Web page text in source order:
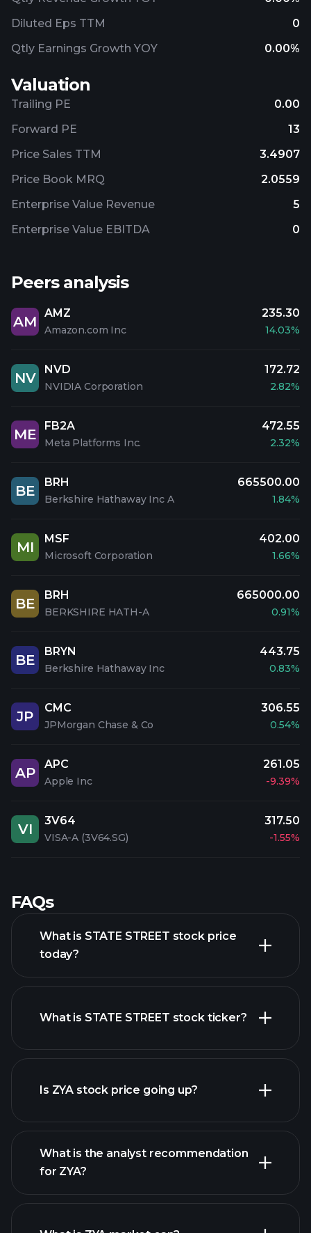
Diluted Eps TTM
0
Qtly Earnings Growth YOY
0.00%
Valuation
Trailing PE
0.00
Forward PE
13
Price Sales TTM
3.4907
Price Book MRQ
2.0559
Enterprise Value Revenue
5
Enterprise Value EBITDA
0
Peers analysis
AM
AMZ
Amazon.com Inc
235.30
14.03%
NV
NVD
NVIDIA Corporation
172.72
2.82%
ME
FB2A
Meta Platforms Inc.
472.55
2.32%
BE
BRH
Berkshire Hathaway Inc A
665500.00
1.84%
MI
MSF
Microsoft Corporation
402.00
1.66%
BE
BRH
BERKSHIRE HATH-A
665000.00
0.91%
BE
BRYN
Berkshire Hathaway Inc
443.75
0.83%
JP
CMC
JPMorgan Chase & Co
306.55
0.54%
AP
APC
Apple Inc
261.05
-9.39%
VI
3V64
VISA-A (3V64.SG)
317.50
-1.55%
FAQs
What is STATE STREET stock price
today?
advanced chart
What is STATE STREET stock ticker?
Is ZYA stock price going up?
chart.
What is the analyst recommendation
for ZYA?